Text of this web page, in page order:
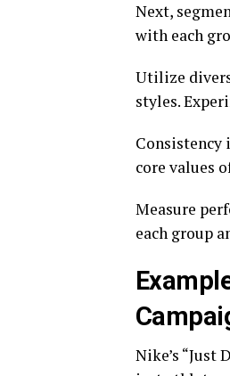
Next,
with each
Utilize
styles.
Consistency
core values
Measure
each group
Nike’s